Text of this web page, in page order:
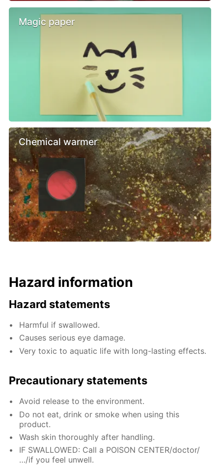
Magic paper
Chemical warmer
Hazard information
Hazard statements
Harmful if swallowed.
Causes serious eye damage.
Very toxic to aquatic life with long-lasting effects.
Precautionary statements
Avoid release to the environment.
Do not eat, drink or smoke when using this
product.
Wash skin thoroughly after handling.
IF SWALLOWED: Call a POISON CENTER/doctor/
…/if you feel unwell.